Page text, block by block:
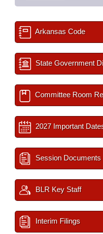
Arkansas Code
State Government
Committee Room
2027 Important
Session Documents
BLR Key Staff
Interim Filings